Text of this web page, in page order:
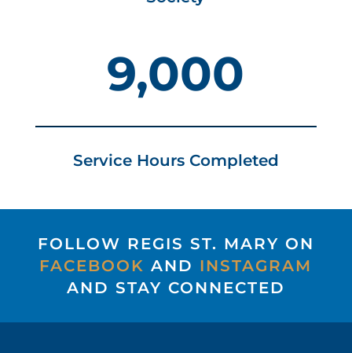
9,000
Service Hours Completed
FOLLOW REGIS ST. MARY ON
FACEBOOK AND INSTAGRAM
AND STAY CONNECTED